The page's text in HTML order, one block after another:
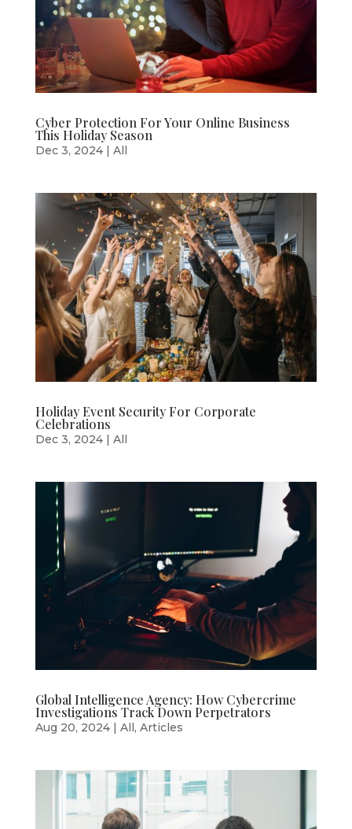
Cyber Protection For Your Online Business
This Holiday Season
Dec 3, 2024| All
Holiday Event Security For Corporate
Celebrations
Dec 3, 2024| All
Global Intelligence Agency: How Cybercrime
Investigations Track Down Perpetrators
Aug 20, 2024| All, Articles